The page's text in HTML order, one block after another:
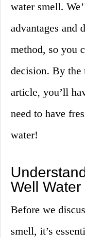
water smell.
advantages and
method, so you
decision. By the
article, you’ll
need to have
water!
Well Water
Before we
smell, it’s